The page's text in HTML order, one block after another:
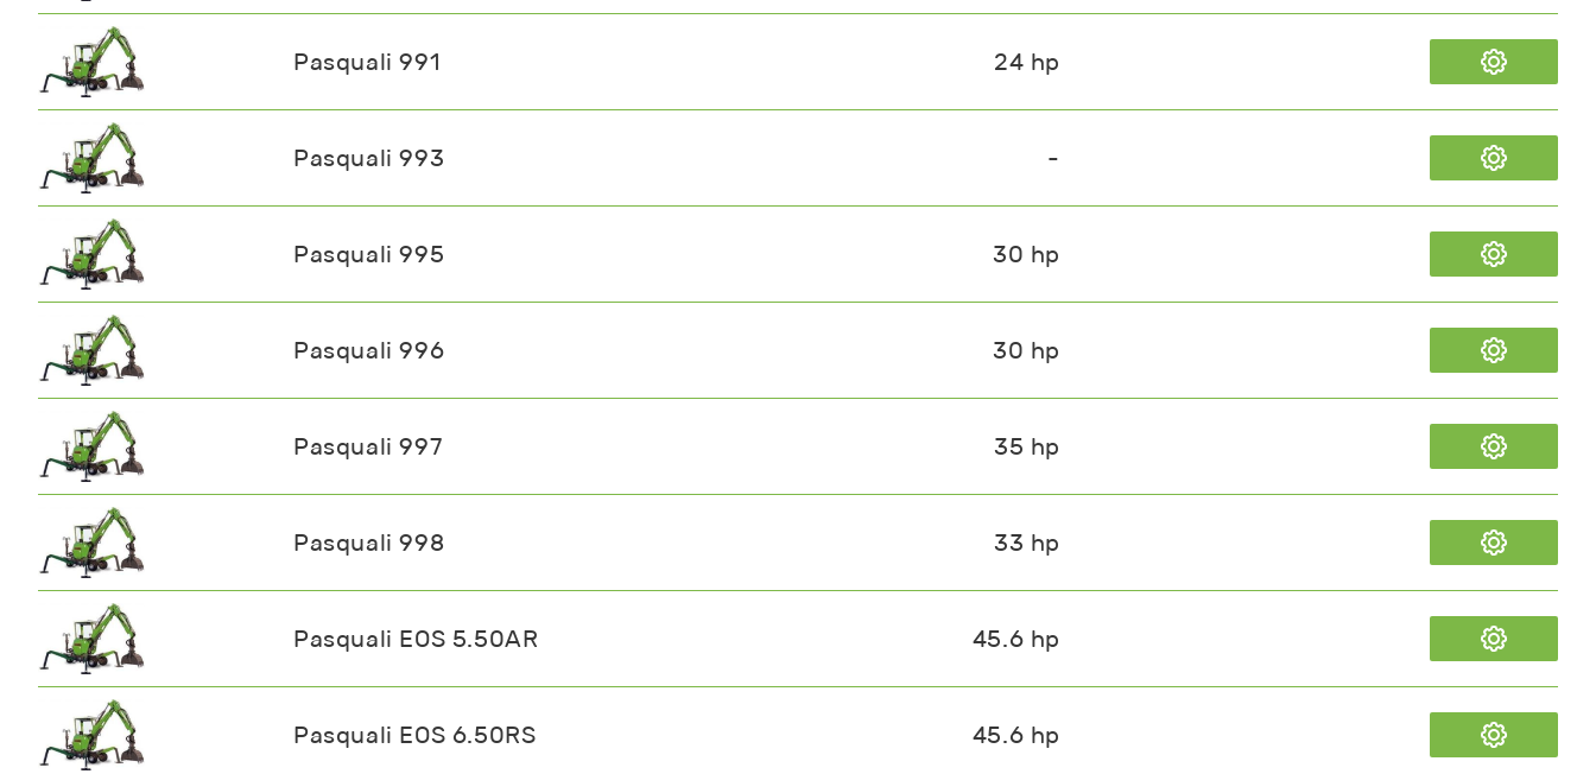
Pasquali 991 24 hp
Pasquali 993 -
Pasquali 995 30 hp
Pasquali 996 30 hp
Pasquali 997 35 hp
Pasquali 998 33 hp
Pasquali EOS 5.50AR 45.6 hp
Pasquali EOS 6.50RS 45.6 hp